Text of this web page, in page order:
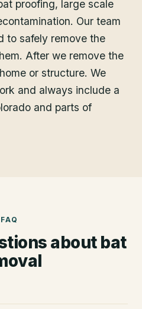
proofing, large scale
Our team
to safely remove the
After we remove the
or structure. We
and always include a
and parts of
FAQ
about bat